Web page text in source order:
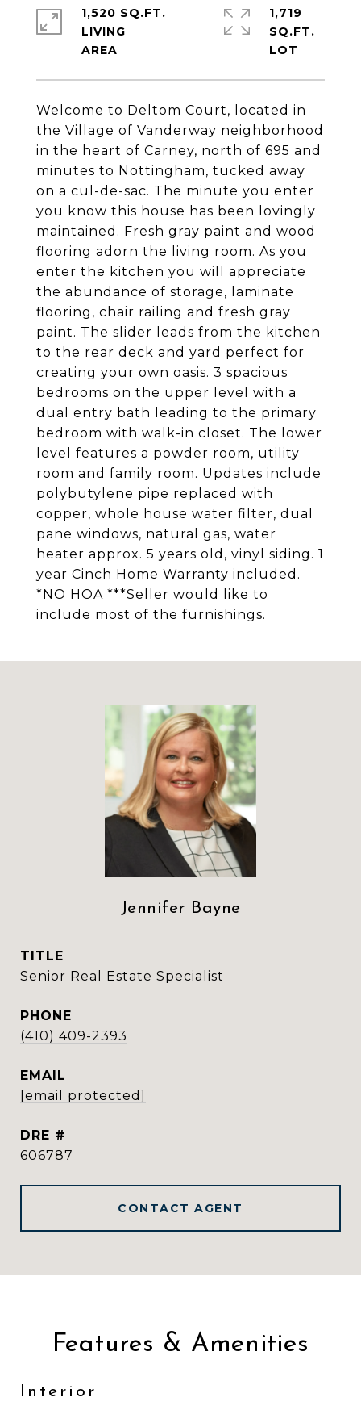
Welcome to Deltom Court, located in
the Village of Vanderway neighborhood
in the heart of Carney, north of 695 and
minutes to Nottingham, tucked away
on a cul-de-sac. The minute you enter
you know this house has been lovingly
maintained. Fresh gray paint and wood
flooring adorn the living room. As you
enter the kitchen you will appreciate
the abundance of storage, laminate
flooring, chair railing and fresh gray
paint. The slider leads from the kitchen
to the rear deck and yard perfect for
creating your own oasis. 3 spacious
bedrooms on the upper level with a
dual entry bath leading to the primary
bedroom with walk-in closet. The lower
level features a powder room, utility
room and family room. Updates include
polybutylene pipe replaced with
copper, whole house water filter, dual
pane windows, natural gas, water
heater approx. 5 years old, vinyl siding. 1
year Cinch Home Warranty included.
*NO HOA ***Seller would like to
include most of the furnishings.
1,520 SQ.FT.
LIVING
1,719
SQ.FT.
Jennifer Bayne
TITLE
Senior Real Estate Specialist
PHONE
(410) 409-2393
EMAIL
[email protected]
DRE #
606787
CONTACT AGENT
Features & Amenities
Interior